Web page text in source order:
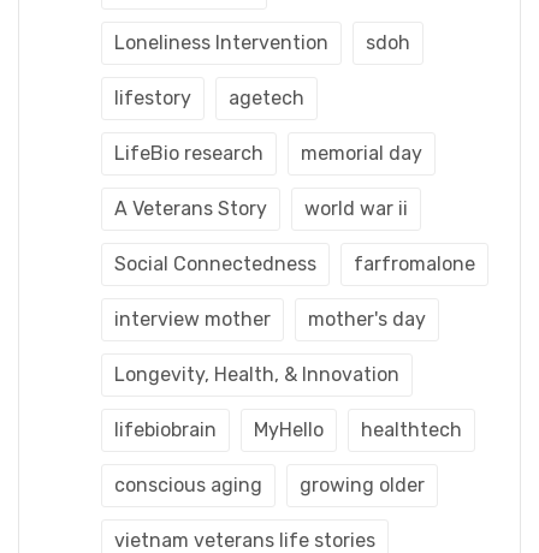
Loneliness Intervention sdoh
lifestory agetech
LifeBio research memorial day
A Veterans Story world war ii
Social Connectedness farfromalone
interview mother mother's day
Longevity, Health, & Innovation
lifebiobrain MyHello healthtech
conscious aging growing older
vietnam veterans life stories